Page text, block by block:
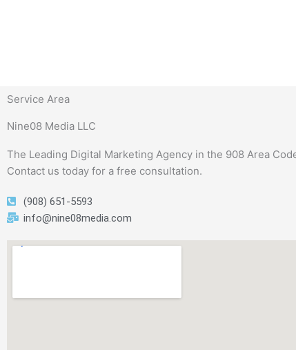
Service Area
Nine08 Media LLC
The Leading Digital Marketing Agency in the 908 Area
Contact us today for a free consultation.
(908) 651-5593
info@nine08media.com